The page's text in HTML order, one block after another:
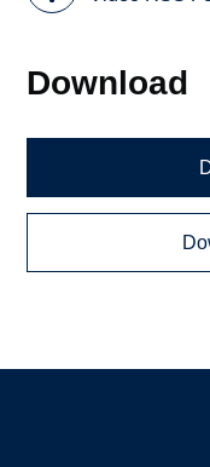
Download